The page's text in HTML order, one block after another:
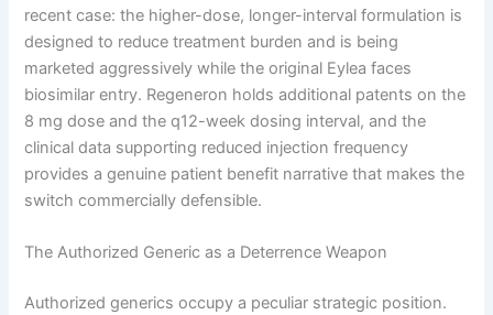
recent case: the higher-dose, longer-interval formulation is
designed to reduce treatment burden and is being
marketed aggressively while the original Eylea faces
biosimilar entry. Regeneron holds additional patents on the
8 mg dose and the q12-week dosing interval, and the
clinical data supporting reduced injection frequency
provides a genuine patient benefit narrative that makes the
switch commercially defensible.
The Authorized Generic as a Deterrence Weapon
Authorized generics occupy a peculiar strategic position.